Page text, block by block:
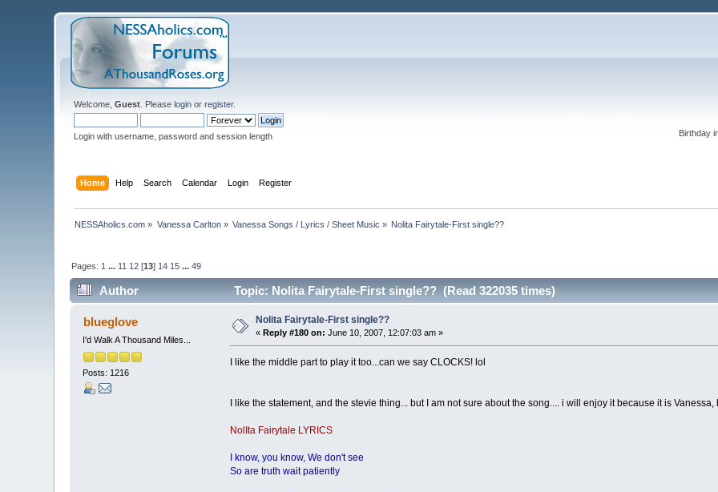
Welcome,Guest . Pleaselogin orregister.
Login with username, password and session length
Birthday
Home Help Search Calendar Login Register
NESSAholics.com » Vanessa Carlton» Vanessa Songs / Lyrics / Sheet Music » Nolita Fairytale-First single??
Pages: 1 ... 11 12 [13] 14 15 ...49
Author Topic: Nolita Fairytale-First single?? (Read 322035 times)
blueglove
I'd Walk A Thousand Miles...
Posts: 1216
Nolita Fairytale-First single??
« Reply #180 on: June 10, 2007, 12:07:03 am »
I like the middle part to play it too...can we say CLOCKS! lol
I like the statement, and the stevie thing... but I am not sure about the song.... i will enjoy it because it is
NolIta Fairytale LYRICS
I know, you know, We don't see
So are truth wait patiently